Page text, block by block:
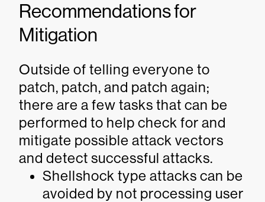
Recommendations for
Mitigation
Outside of telling everyone to
patch, patch, and patch again;
there are a few tasks that can be
performed to help check for and
mitigate possible attack vectors
and detect successful attacks.
Shellshock type attacks can be
avoided by not processing user